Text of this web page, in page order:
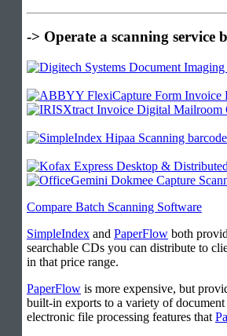
-> Operate a scanning service
Compare Batch Scanning Software
SimpleIndex and PaperFlow both
searchable CDs you can distribute to
in that price range.
PaperFlow is more expensive, but
built-in exports to a variety of
electronic file processing features that